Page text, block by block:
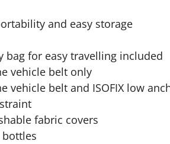
and easy storage
bag for easy travelling included
vehicle belt only
vehicle belt and ISOFIX low
fabric covers